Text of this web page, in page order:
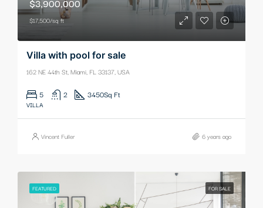
$3,900,000
$17,500/sq ft
Villa with pool for sale
162 NE 44th St, Miami, FL 33137, USA
5 2 3450Sq Ft
VILLA
Vincent Fuller 6 years ago
FEATURED FOR SALE